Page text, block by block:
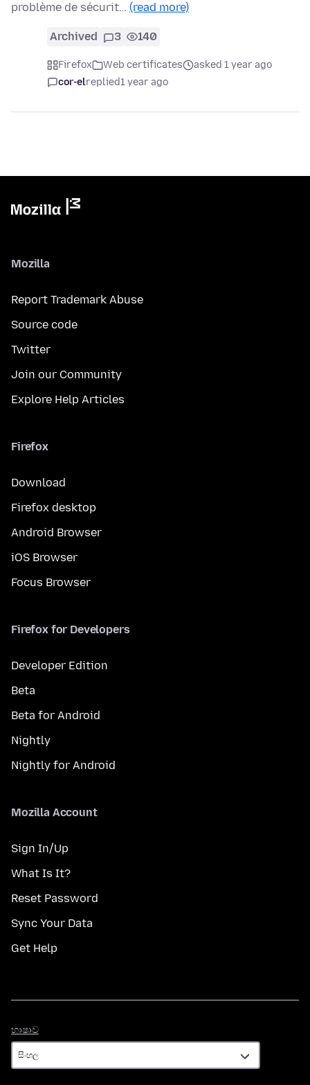
problème de sécurit… (read more)
Archived 3 140
Firefox Web certificates
asked 1 year ago
cor-elreplied1 year ago
Mozilla
Report Trademark Abuse
Source code
Twitter
Join our Community
Explore Help Articles
Firefox
Download
Firefox desktop
Android Browser
iOS Browser
Focus Browser
Firefox for Developers
Developer Edition
Beta
Beta for Android
Nightly
Nightly for Android
Mozilla Account
Sign In/Up
What Is It?
Reset Password
Sync Your Data
Get Help
භාෂාව